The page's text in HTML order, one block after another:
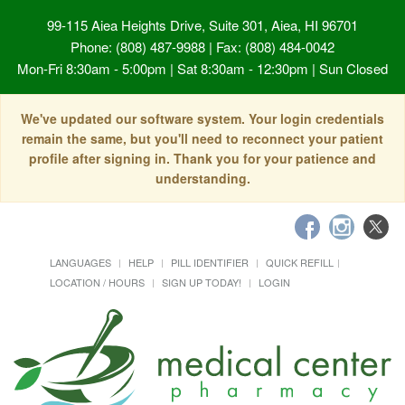
99-115 Aiea Heights Drive, Suite 301, Aiea, HI 96701
Phone: (808) 487-9988 | Fax: (808) 484-0042
Mon-Fri 8:30am - 5:00pm | Sat 8:30am - 12:30pm | Sun Closed
We've updated our software system. Your login credentials
remain the same, but you'll need to reconnect your patient
profile after signing in. Thank you for your patience and
understanding.
LANGUAGES HELP PILL IDENTIFIER
QUICK REFILL
LOCATION / HOURS
SIGN UP TODAY! LOGIN